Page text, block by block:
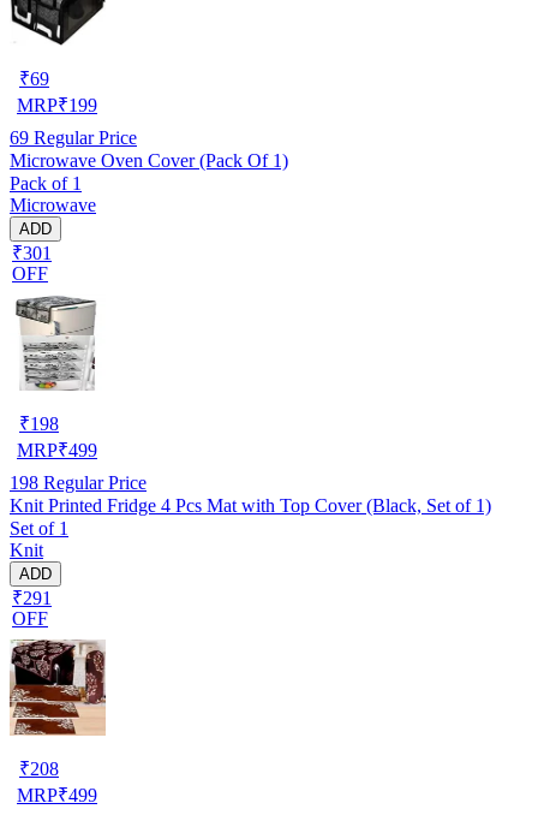
₹69
MRP₹199
69 Regular Price
Microwave Oven Cover (Pack Of 1)
Pack of 1
Microwave
ADD
₹301
OFF
₹198
MRP₹499
198 Regular Price
Knit Printed Fridge 4 Pcs Mat with Top Cover (Black, Set of 1)
Set of 1
Knit
ADD
₹291
OFF
₹208
MRP₹499